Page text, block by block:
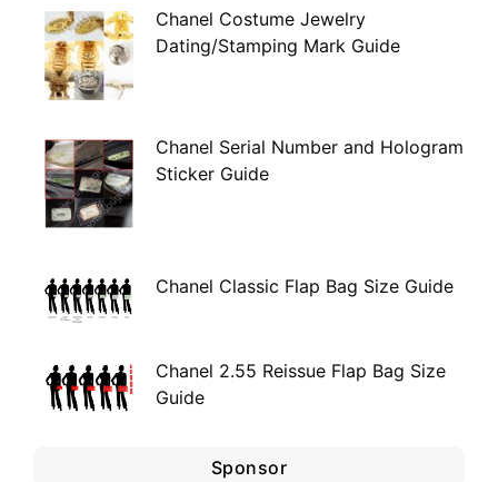
Chanel Costume Jewelry
Dating/Stamping Mark Guide
Chanel Serial Number and Hologram
Sticker Guide
Chanel Classic Flap Bag Size Guide
Chanel 2.55 Reissue Flap Bag Size
Guide
Sponsor